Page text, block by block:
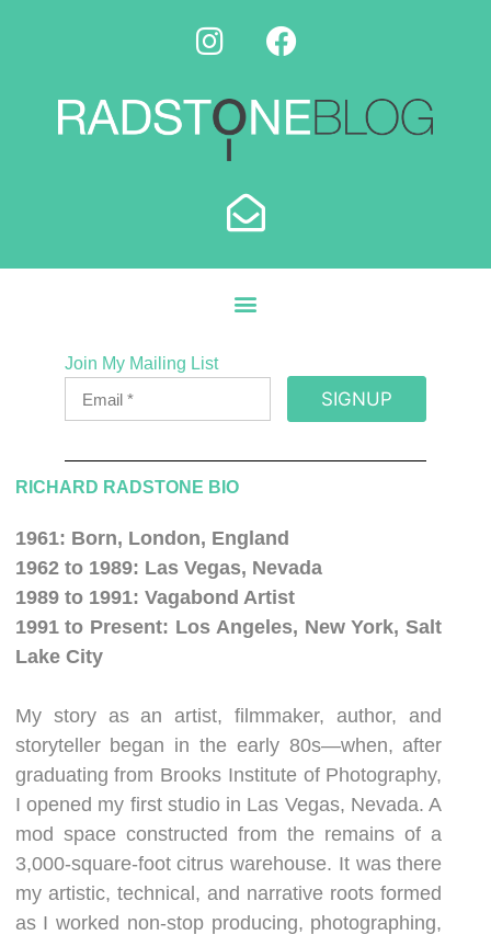
Join My Mailing List
SIGNUP
RICHARD RADSTONE BIO
1961: Born, London, England
1962 to 1989: Las Vegas, Nevada
1989 to 1991: Vagabond Artist
1991 to Present: Los Angeles, New York, Salt
Lake City
My story as an artist, filmmaker, author, and
storyteller began in the early 80s—when, after
graduating from Brooks Institute of Photography,
I opened my first studio in Las Vegas, Nevada. A
mod space constructed from the remains of a
3,000-square-foot citrus warehouse. It was there
my artistic, technical, and narrative roots formed
as I worked non-stop producing, photographing,